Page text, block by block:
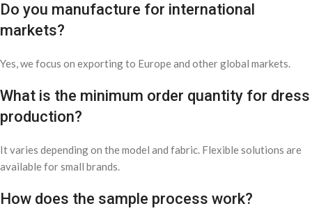
Do you manufacture for international
markets?
Yes, we focus on exporting to Europe and other global markets.
What is the minimum order quantity for dress
production?
It varies depending on the model and fabric. Flexible solutions are
available for small brands.
How does the sample process work?